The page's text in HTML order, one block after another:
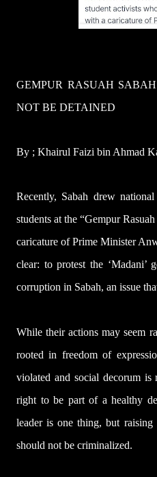
GEMPUR RASUAH
NOT BE DETAINED
By ; Khairul Faizi bin Ahmad
Recently, Sabah drew
students at the “Gempur
caricature of Prime Minister
clear: to protest the ‘Madani’
corruption in Sabah, an issue
While their actions may seem
rooted in freedom of
violated and social decorum is
right to be part of a healthy
leader is one thing, but
should not be criminalized.